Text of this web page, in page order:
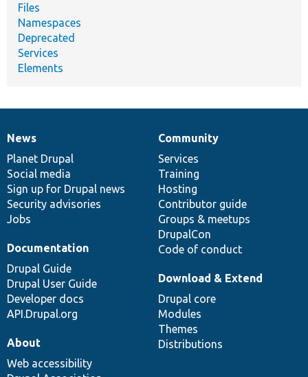
Files
Namespaces
Deprecated
Services
Elements
News
items
News
Planet Drupal
Social media
Sign up for Drupal news
Security advisories
Jobs
Our
community
Community
Services
Training
Hosting
Contributor guide
Groups & meetups
DrupalCon
Code of conduct
Documentation
Documentation
Drupal Guide
Drupal User Guide
Developer docs
API.Drupal.org
Drupal
code
base
Download & Extend
Drupal core
Modules
Themes
Distributions
Governance
of
community
About
Web accessibility